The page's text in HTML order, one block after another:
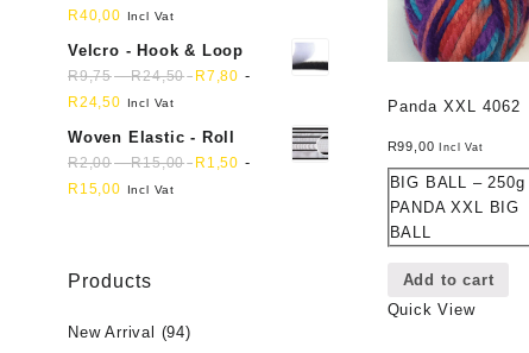
Panda XXL 4062
R99,00 Incl Vat
BIG BALL – 250g
PANDA XXL BIG
BALL
Add to cart
Quick View
R40,00 Incl Vat
Velcro - Hook & Loop
R9,75-R24,50 R7,80 -
R24,50 Incl Vat
Woven Elastic - Roll
R2,00-R15,00 R 1,50 -
R 15,00 Incl Vat
Products
New Arrival (94)